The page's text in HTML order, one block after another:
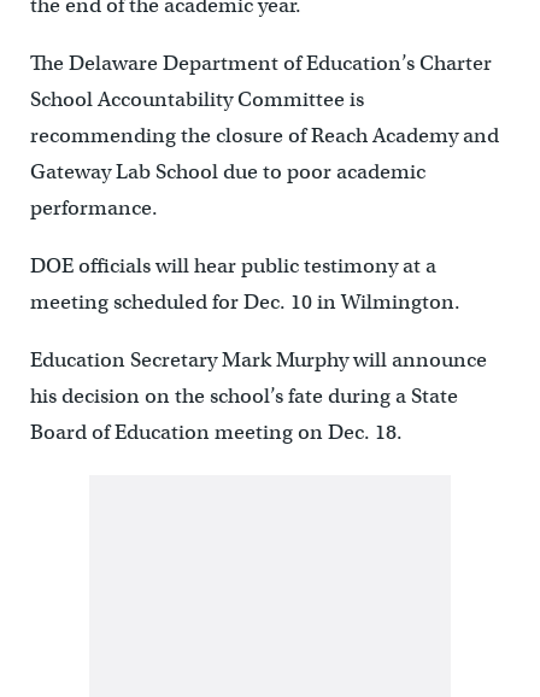
the end of the academic year.
The Delaware Department of Education’s Charter
School Accountability Committee is
recommending the closure of Reach Academy and
Gateway Lab School due to poor academic
performance.
DOE officials will hear public testimony at a
meeting scheduled for Dec. 10 in Wilmington.
Education Secretary Mark Murphy will announce
his decision on the school’s fate during a State
Board of Education meeting on Dec. 18.